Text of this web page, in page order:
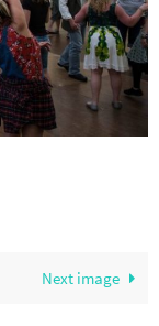
Next image